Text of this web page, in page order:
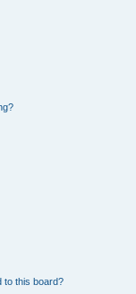
to this board?